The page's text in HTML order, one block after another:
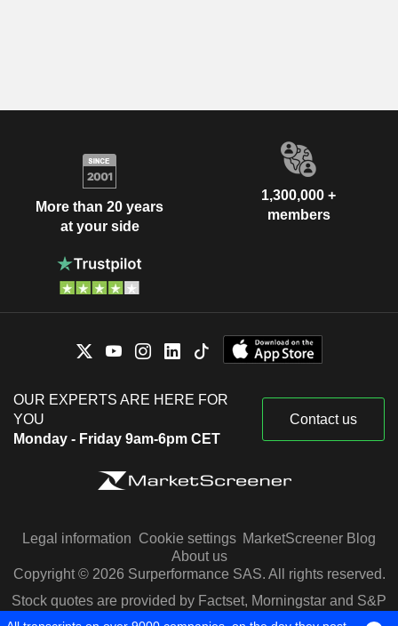
More than 20 years
at your side
1,300,000 +
members
OUR EXPERTS ARE HERE FOR
YOU
Monday - Friday 9am-6pm CET
Contact us
Legal information Cookie settings MarketScreener Blog
About us
Copyright © 2026 Surperformance SAS. All rights reserved.
Stock quotes are provided by Factset, Morningstar and S&P
Capital IQ